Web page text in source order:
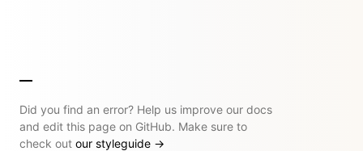
Did you find an error? Help us improve our docs
and edit this page on GitHub. Make sure to
check out our styleguide →